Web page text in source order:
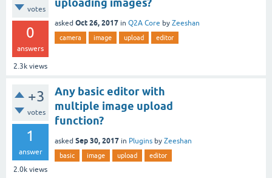
votes
0
answers
2.3k views
uploading images?
asked Oct 26, 2017 in Q2A Core by Zeeshan
camera image upload editor
+3
votes
1
answer
2.0k views
Any basic editor with
multiple image upload
function?
asked Sep 30, 2017 in Plugins by Zeeshan
basic image upload editor